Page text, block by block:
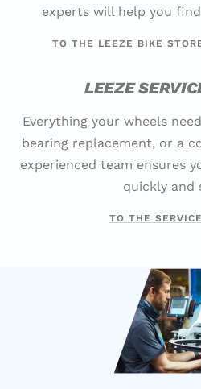
experts will help you
TO THE LEEZE BIKE
LEEZE
Everything your wheels
bearing replacement, or a
experienced team ensures
quickly and
TO THE